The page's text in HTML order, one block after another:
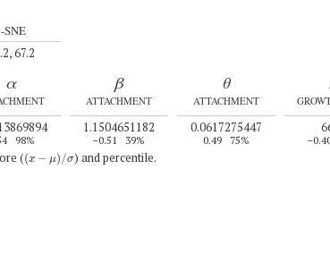
SNE
67.2
α
98%
β
ATTACHMENT
1.1504651182
–0.51 39%
θ
ATTACHMENT
0.0617275447
0.49 75%
((x σ ) and percentile.